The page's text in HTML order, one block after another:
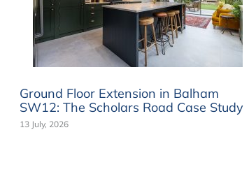
Ground Floor Extension in Balham
SW12: The Scholars Road Case Study
13 July, 2026